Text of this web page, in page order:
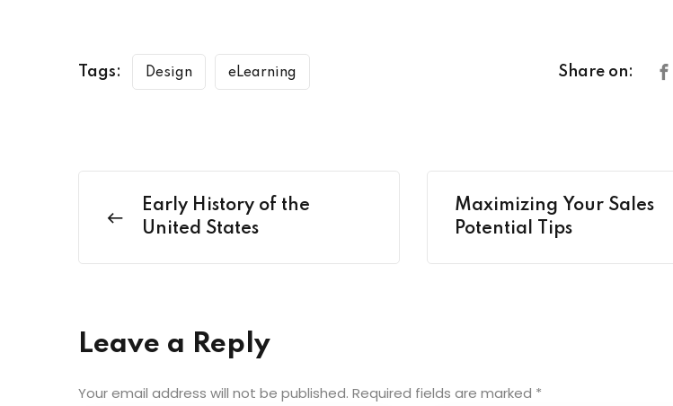
Tags: Design eLearning Share on:
Early History of the
United States
Maximizing Your Sales
Potential Tips
Leave a Reply
Your email address will not be published. Required fields are marked *